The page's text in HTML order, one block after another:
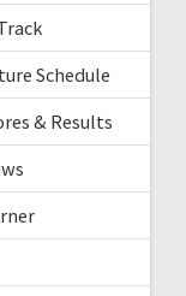
Schedule
& Results